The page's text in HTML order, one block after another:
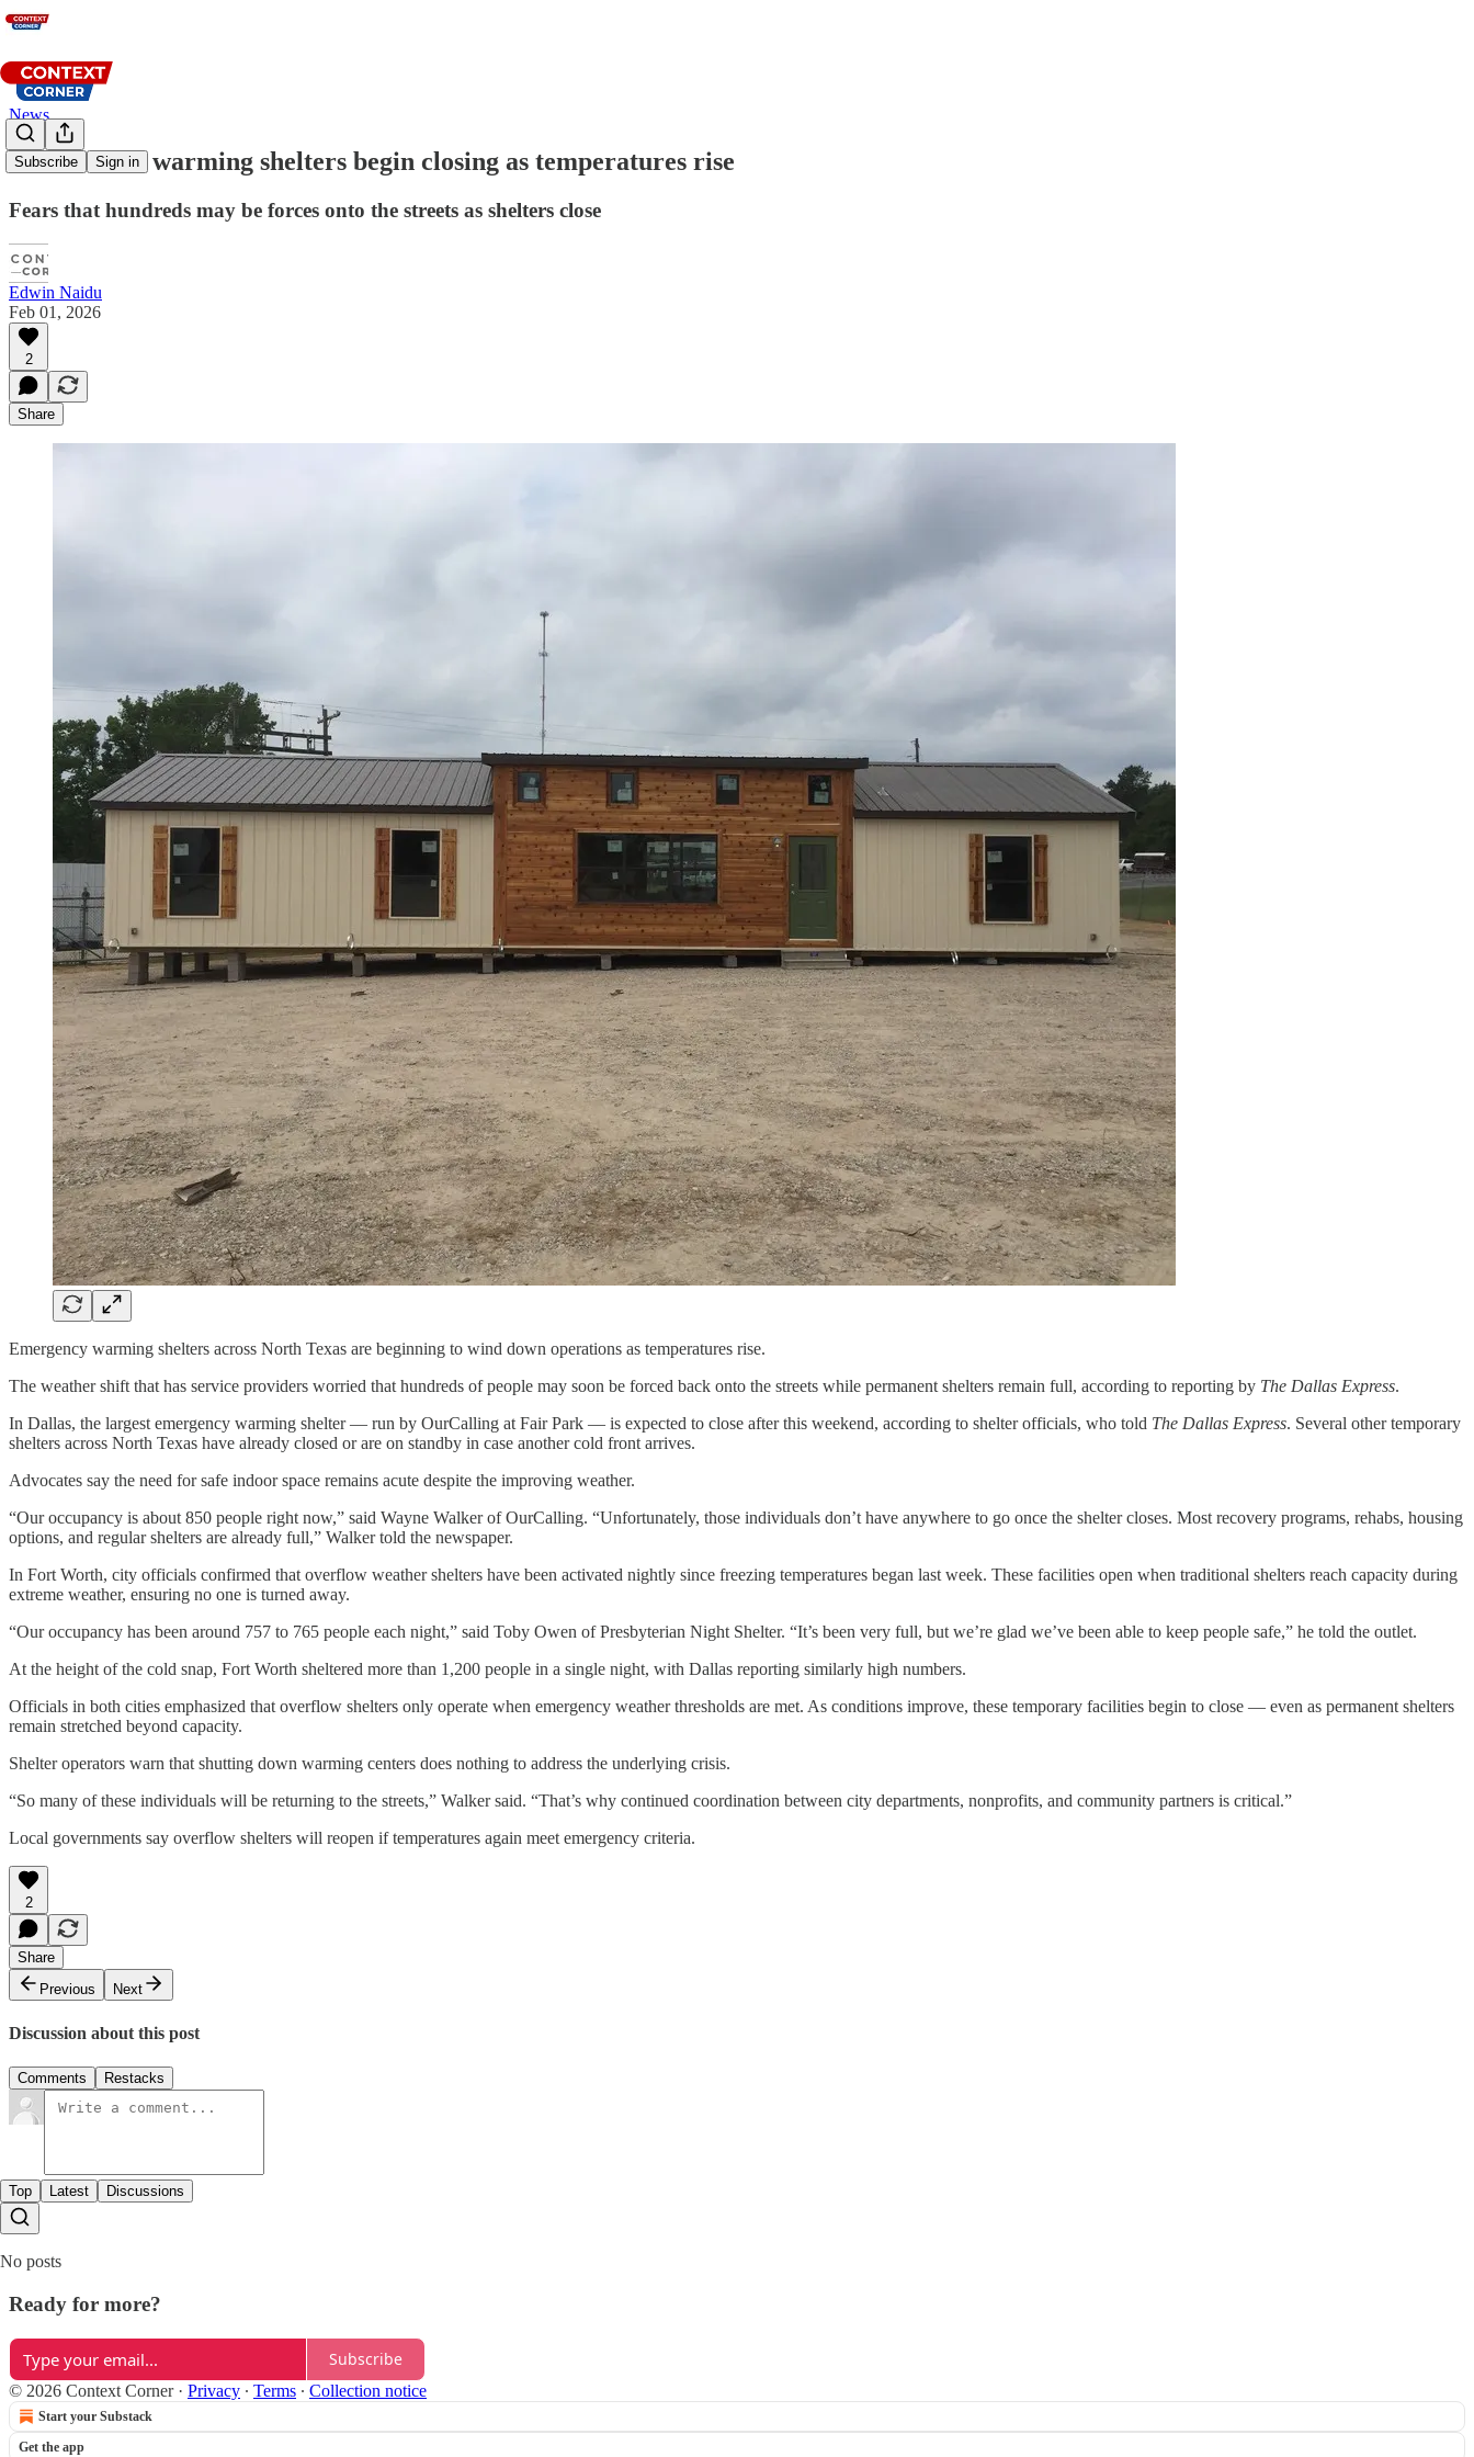
Subscribe Sign in
News
North Texas warming shelters begin closing as temperatures rise
Fears that hundreds may be forces onto the streets as shelters close
Edwin Naidu
Feb 01, 2026
2
Share
Emergency warming shelters across North Texas are beginning to wind down operations as temperatures rise.
The weather shift that has service providers worried that hundreds of people may soon be forced back onto the streets while permanent shelters remain full, according to reporting by The Dallas Express.
In Dallas, the largest emergency warming shelter — run by OurCalling at Fair Park — is expected to close after this weekend, according to shelter officials, who told The Dallas Express. Several other temporary
shelters across North Texas have already closed or are on standby in case another cold front arrives.
Advocates say the need for safe indoor space remains acute despite the improving weather.
“Our occupancy is about 850 people right now,” said Wayne Walker of OurCalling. “Unfortunately, those individuals don’t have anywhere to go once the shelter closes. Most recovery programs, rehabs, housing
options, and regular shelters are already full,” Walker told the newspaper.
In Fort Worth, city officials confirmed that overflow weather shelters have been activated nightly since freezing temperatures began last week. These facilities open when traditional shelters reach capacity during
extreme weather, ensuring no one is turned away.
“Our occupancy has been around 757 to 765 people each night,” said Toby Owen of Presbyterian Night Shelter. “It’s been very full, but we’re glad we’ve been able to keep people safe,” he told the outlet.
At the height of the cold snap, Fort Worth sheltered more than 1,200 people in a single night, with Dallas reporting similarly high numbers.
Officials in both cities emphasized that overflow shelters only operate when emergency weather thresholds are met. As conditions improve, these temporary facilities begin to close — even as permanent shelters
remain stretched beyond capacity.
Shelter operators warn that shutting down warming centers does nothing to address the underlying crisis.
“So many of these individuals will be returning to the streets,” Walker said. “That’s why continued coordination between city departments, nonprofits, and community partners is critical.”
Local governments say overflow shelters will reopen if temperatures again meet emergency criteria.
2
Share
Previous
Next
Discussion about this post
Comments Restacks
Top Latest Discussions
No posts
Ready for more?
Subscribe
© 2026 Context Corner· Privacy ∙ Terms ∙ Collection notice
Start your Substack
Get the app